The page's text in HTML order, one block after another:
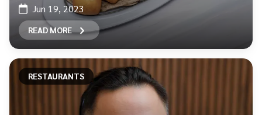
Jun 19, 2023
READ MORE
RESTAURANTS